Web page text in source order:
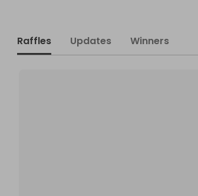
Raffles Updates Winners